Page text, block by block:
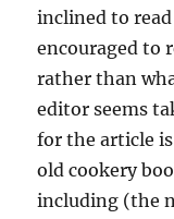
inclined to
encouraged to
rather than
editor seems
for the article
old cookery
including (the